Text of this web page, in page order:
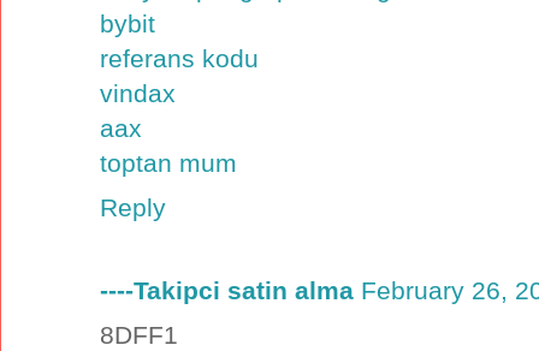
bybit
referans kodu
vindax
aax
toptan mum
Reply
----Takipci satin alma February 26,
8DFF1